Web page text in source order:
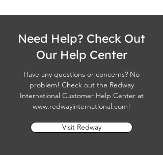
Need Help? Check Out
Our Help Center
Have any questions or concerns? No
problem! Check out the Redway
International Customer Help Center at
www.redwayinternational.com!
Visit Redway